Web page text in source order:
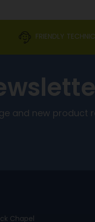
FRIENDLY
and new product
Chapel